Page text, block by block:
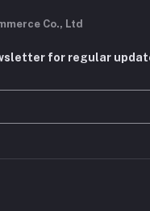
Co., Ltd
for regular